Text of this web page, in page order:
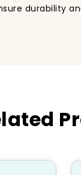
durability